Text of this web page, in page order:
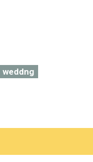
weddng